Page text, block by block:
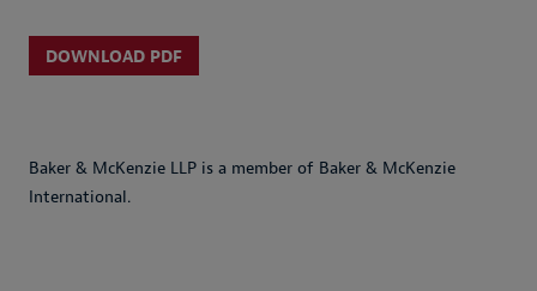
DOWNLOAD PDF
Baker & McKenzie LLP is a member of Baker & McKenzie
International.